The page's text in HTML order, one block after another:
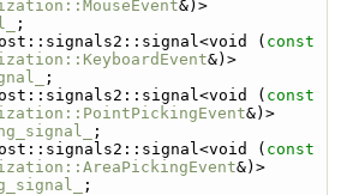
;
(
const
;
(
const
;
(
const
;